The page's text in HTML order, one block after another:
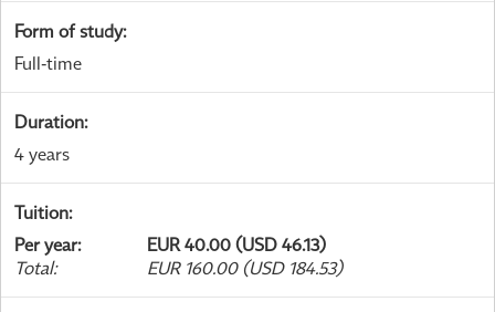
Form of study:
Full-time
Duration:
4 years
Tuition:
Per year:
EUR 40.00 (USD 46.13)
Total: EUR 160.00 (USD 184.53)